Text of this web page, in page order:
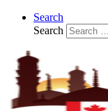
Search
Search